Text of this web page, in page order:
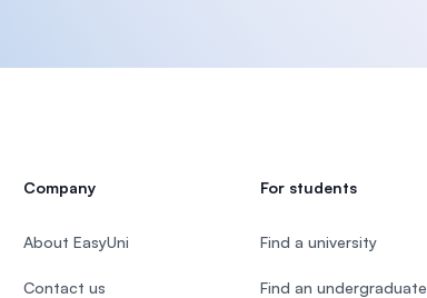
Company
About EasyUni
Contact us
For students
Find a university
Find an undergraduate